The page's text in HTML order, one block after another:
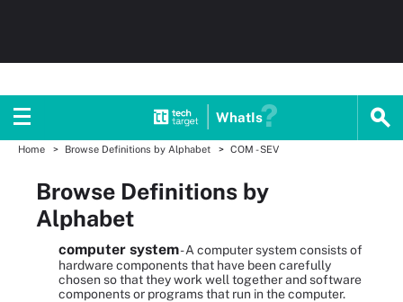
WhatIs
Home Browse Definitions by Alphabet COM - SEV
Browse Definitions by
Alphabet
computer system- A computer system consists of
hardware components that have been carefully
chosen so that they work well together and software
components or programs that run in the computer.